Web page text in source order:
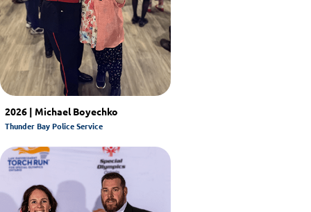
2026 | Michael Boyechko
Thunder Bay Police Service